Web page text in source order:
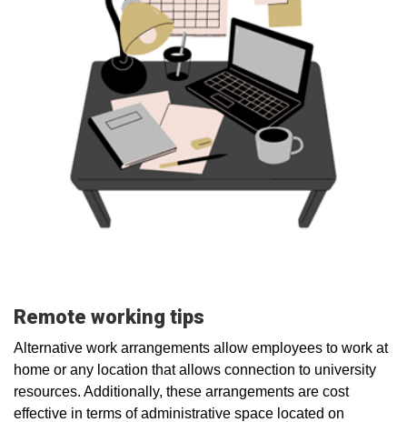
Remote working tips
Alternative work arrangements allow employees to work at
home or any location that allows connection to university
resources. Additionally, these arrangements are cost
effective in terms of administrative space located on